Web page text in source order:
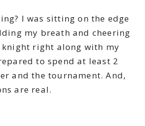
I was sitting on the edge
my breath and cheering
knight right along with my
to spend at least 2
and the tournament. And,
are real.